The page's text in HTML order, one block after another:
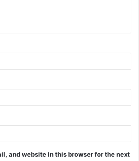
and website in this browser for the next